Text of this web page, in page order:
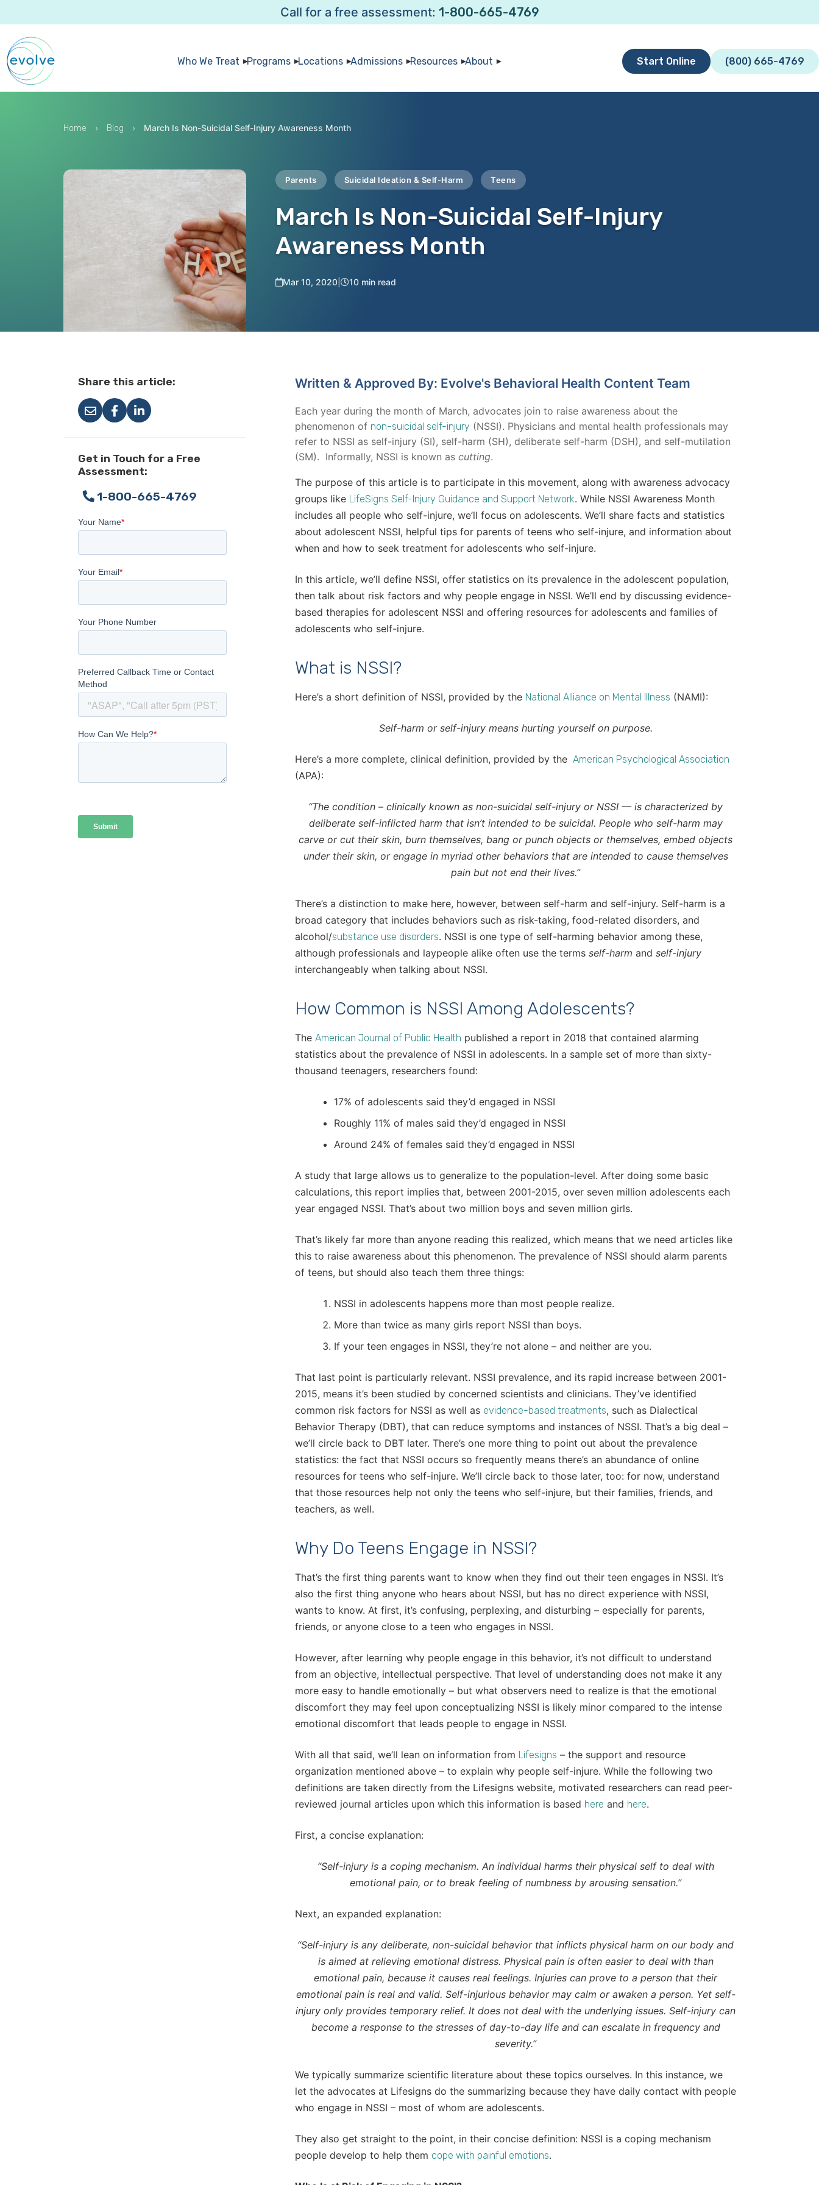
Call for a free assessment: 1-800-665-4769
Who We Treat Programs Locations Admissions Resources About Start Online (800) 665-4769
Home › Blog › March Is Non-Suicidal Self-Injury Awareness Month
Parents Suicidal Ideation & Self-Harm Teens
March Is Non-Suicidal Self-Injury
Awareness Month
Mar 10, 2020 10 min read
Share this article:
Get in Touch for a Free
Assessment:
1-800-665-4769
Written & Approved By: Evolve's Behavioral Health Content Team
Each year during the month of March, advocates join to raise awareness about the
phenomenon of non-suicidal self-injury (NSSI). Physicians and mental health professionals may
refer to NSSI as self-injury (SI), self-harm (SH), deliberate self-harm (DSH), and self-mutilation
(SM). Informally, NSSI is known as cutting.
The purpose of this article is to participate in this movement, along with awareness advocacy
groups like LifeSigns Self-Injury Guidance and Support Network. While NSSI Awareness Month
includes all people who self-injure, we’ll focus on adolescents. We’ll share facts and statistics
about adolescent NSSI, helpful tips for parents of teens who self-injure, and information about
when and how to seek treatment for adolescents who self-injure.
In this article, we’ll define NSSI, offer statistics on its prevalence in the adolescent population,
then talk about risk factors and why people engage in NSSI. We’ll end by discussing evidence-
based therapies for adolescent NSSI and offering resources for adolescents and families of
adolescents who self-injure.
What is NSSI?
Here’s a short definition of NSSI, provided by the National Alliance on Mental Illness (NAMI):
Self-harm or self-injury means hurting yourself on purpose.
Here’s a more complete, clinical definition, provided by the American Psychological Association
(APA):
“The condition – clinically known as non-suicidal self-injury or NSSI — is characterized by
deliberate self-inflicted harm that isn’t intended to be suicidal. People who self-harm may
carve or cut their skin, burn themselves, bang or punch objects or themselves, embed objects
under their skin, or engage in myriad other behaviors that are intended to cause themselves
pain but not end their lives.”
There’s a distinction to make here, however, between self-harm and self-injury. Self-harm is a
broad category that includes behaviors such as risk-taking, food-related disorders, and
alcohol/substance use disorders. NSSI is one type of self-harming behavior among these,
although professionals and laypeople alike often use the terms self-harm and self-injury
interchangeably when talking about NSSI.
How Common is NSSI Among Adolescents?
The American Journal of Public Health published a report in 2018 that contained alarming
statistics about the prevalence of NSSI in adolescents. In a sample set of more than sixty-
thousand teenagers, researchers found:
17% of adolescents said they’d engaged in NSSI
Roughly 11% of males said they’d engaged in NSSI
Around 24% of females said they’d engaged in NSSI
A study that large allows us to generalize to the population-level. After doing some basic
calculations, this report implies that, between 2001-2015, over seven million adolescents each
year engaged NSSI. That’s about two million boys and seven million girls.
That’s likely far more than anyone reading this realized, which means that we need articles like
this to raise awareness about this phenomenon. The prevalence of NSSI should alarm parents
of teens, but should also teach them three things:
NSSI in adolescents happens more than most people realize.
More than twice as many girls report NSSI than boys.
If your teen engages in NSSI, they’re not alone – and neither are you.
That last point is particularly relevant. NSSI prevalence, and its rapid increase between 2001-
2015, means it’s been studied by concerned scientists and clinicians. They’ve identified
common risk factors for NSSI as well as evidence-based treatments, such as Dialectical
Behavior Therapy (DBT), that can reduce symptoms and instances of NSSI. That’s a big deal –
we’ll circle back to DBT later. There’s one more thing to point out about the prevalence
statistics: the fact that NSSI occurs so frequently means there’s an abundance of online
resources for teens who self-injure. We’ll circle back to those later, too: for now, understand
that those resources help not only the teens who self-injure, but their families, friends, and
teachers, as well.
Why Do Teens Engage in NSSI?
That’s the first thing parents want to know when they find out their teen engages in NSSI. It’s
also the first thing anyone who hears about NSSI, but has no direct experience with NSSI,
wants to know. At first, it’s confusing, perplexing, and disturbing – especially for parents,
friends, or anyone close to a teen who engages in NSSI.
However, after learning why people engage in this behavior, it’s not difficult to understand
from an objective, intellectual perspective. That level of understanding does not make it any
more easy to handle emotionally – but what observers need to realize is that the emotional
discomfort they may feel upon conceptualizing NSSI is likely minor compared to the intense
emotional discomfort that leads people to engage in NSSI.
With all that said, we’ll lean on information from Lifesigns – the support and resource
organization mentioned above – to explain why people self-injure. While the following two
definitions are taken directly from the Lifesigns website, motivated researchers can read peer-
reviewed journal articles upon which this information is based here and here.
First, a concise explanation:
“Self-injury is a coping mechanism. An individual harms their physical self to deal with
emotional pain, or to break feeling of numbness by arousing sensation.”
Next, an expanded explanation:
“Self-injury is any deliberate, non-suicidal behavior that inflicts physical harm on our body and
is aimed at relieving emotional distress. Physical pain is often easier to deal with than
emotional pain, because it causes real feelings. Injuries can prove to a person that their
emotional pain is real and valid. Self-injurious behavior may calm or awaken a person. Yet self-
injury only provides temporary relief. It does not deal with the underlying issues. Self-injury can
become a response to the stresses of day-to-day life and can escalate in frequency and
severity.”
We typically summarize scientific literature about these topics ourselves. In this instance, we
let the advocates at Lifesigns do the summarizing because they have daily contact with people
who engage in NSSI – most of whom are adolescents.
They also get straight to the point, in their concise definition: NSSI is a coping mechanism
people develop to help them cope with painful emotions.